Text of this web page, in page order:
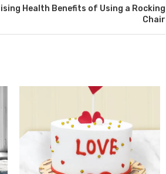
Health Benefits of Using a Rocking
Chair